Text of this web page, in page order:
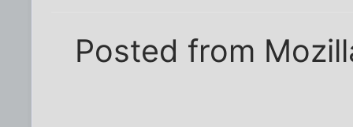
Posted from